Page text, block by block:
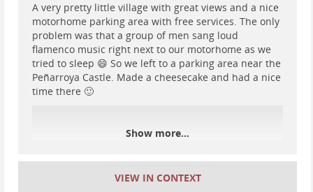
A very pretty little village with great views and a nice
motorhome parking area with free services. The only
problem was that a group of men sang loud
flamenco music right next to our motorhome as we
tried to sleep 😄 So we left to a parking area near the
Peñarroya Castle. Made a cheesecake and had a nice
time there 🙂
Show more...
VIEW IN CONTEXT